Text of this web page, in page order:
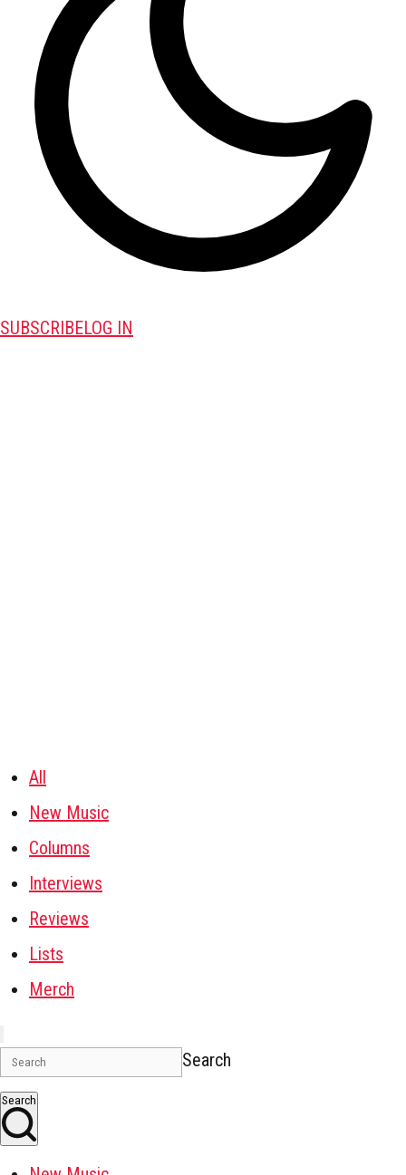
SUBSCRIBELOG IN
All
New Music
Columns
Interviews
Reviews
Lists
Merch
Search
Search